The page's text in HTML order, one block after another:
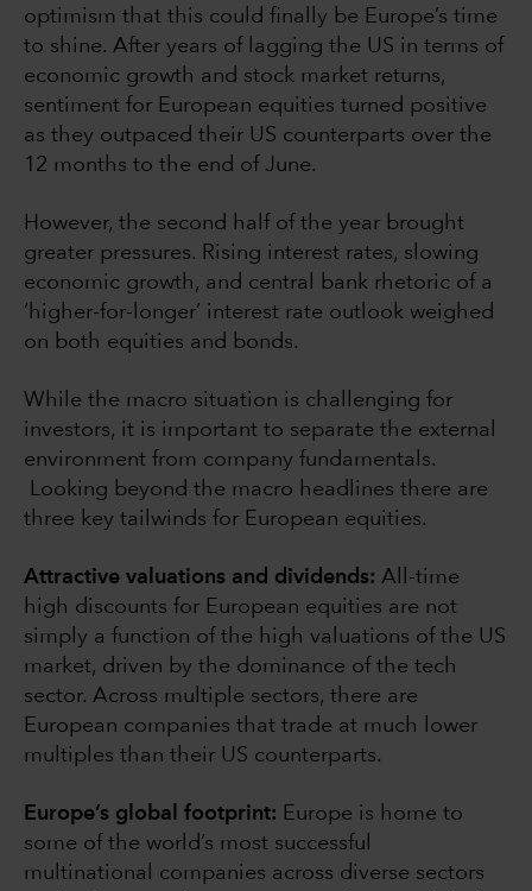
optimism that this could finally be Europe’s time
to shine. After years of lagging the US in terms of
economic growth and stock market returns,
sentiment for European equities turned positive
as they outpaced their US counterparts over the
12 months to the end of June.
However, the second half of the year brought
greater pressures. Rising interest rates, slowing
economic growth, and central bank rhetoric of a
‘higher-for-longer’ interest rate outlook weighed
on both equities and bonds.
While the macro situation is challenging for
investors, it is important to separate the external
environment from company fundamentals.
Looking beyond the macro headlines there are
three key tailwinds for European equities.
Attractive valuations and dividends: All-time
high discounts for European equities are not
simply a function of the high valuations of the US
market, driven by the dominance of the tech
sector. Across multiple sectors, there are
European companies that trade at much lower
multiples than their US counterparts.
Europe’s global footprint: Europe is home to
some of the world’s most successful
multinational companies across diverse sectors